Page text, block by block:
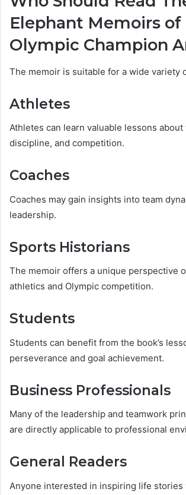
Elephant Memoirs of
Olympic Champion
The memoir is suitable for a wide variety
Athletes
Athletes can learn valuable lessons about
discipline, and competition.
Coaches
Coaches may gain insights into team
leadership.
Sports Historians
The memoir offers a unique perspective
athletics and Olympic competition.
Students
Students can benefit from the book’s
perseverance and goal achievement.
Business Professionals
Many of the leadership and teamwork
are directly applicable to professional
General Readers
Anyone interested in inspiring life stories